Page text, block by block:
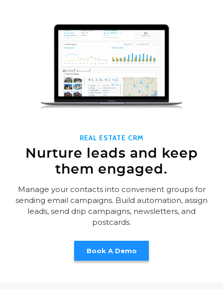
REAL ESTATE CRM
Nurture leads and keep
them engaged.
Manage your contacts into convenient groups for
sending email campaigns. Build automation, assign
leads, send drip campaigns, newsletters, and
postcards.